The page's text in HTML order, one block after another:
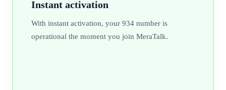
Instant activation
With instant activation, your 934 number is
operational the moment you join MeraTalk.